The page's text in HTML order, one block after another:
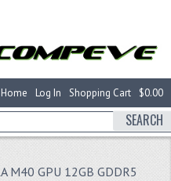
$0.00
Shopping Cart
Log In
Home
SEARCH
M40 GPU 12GB GDDR5